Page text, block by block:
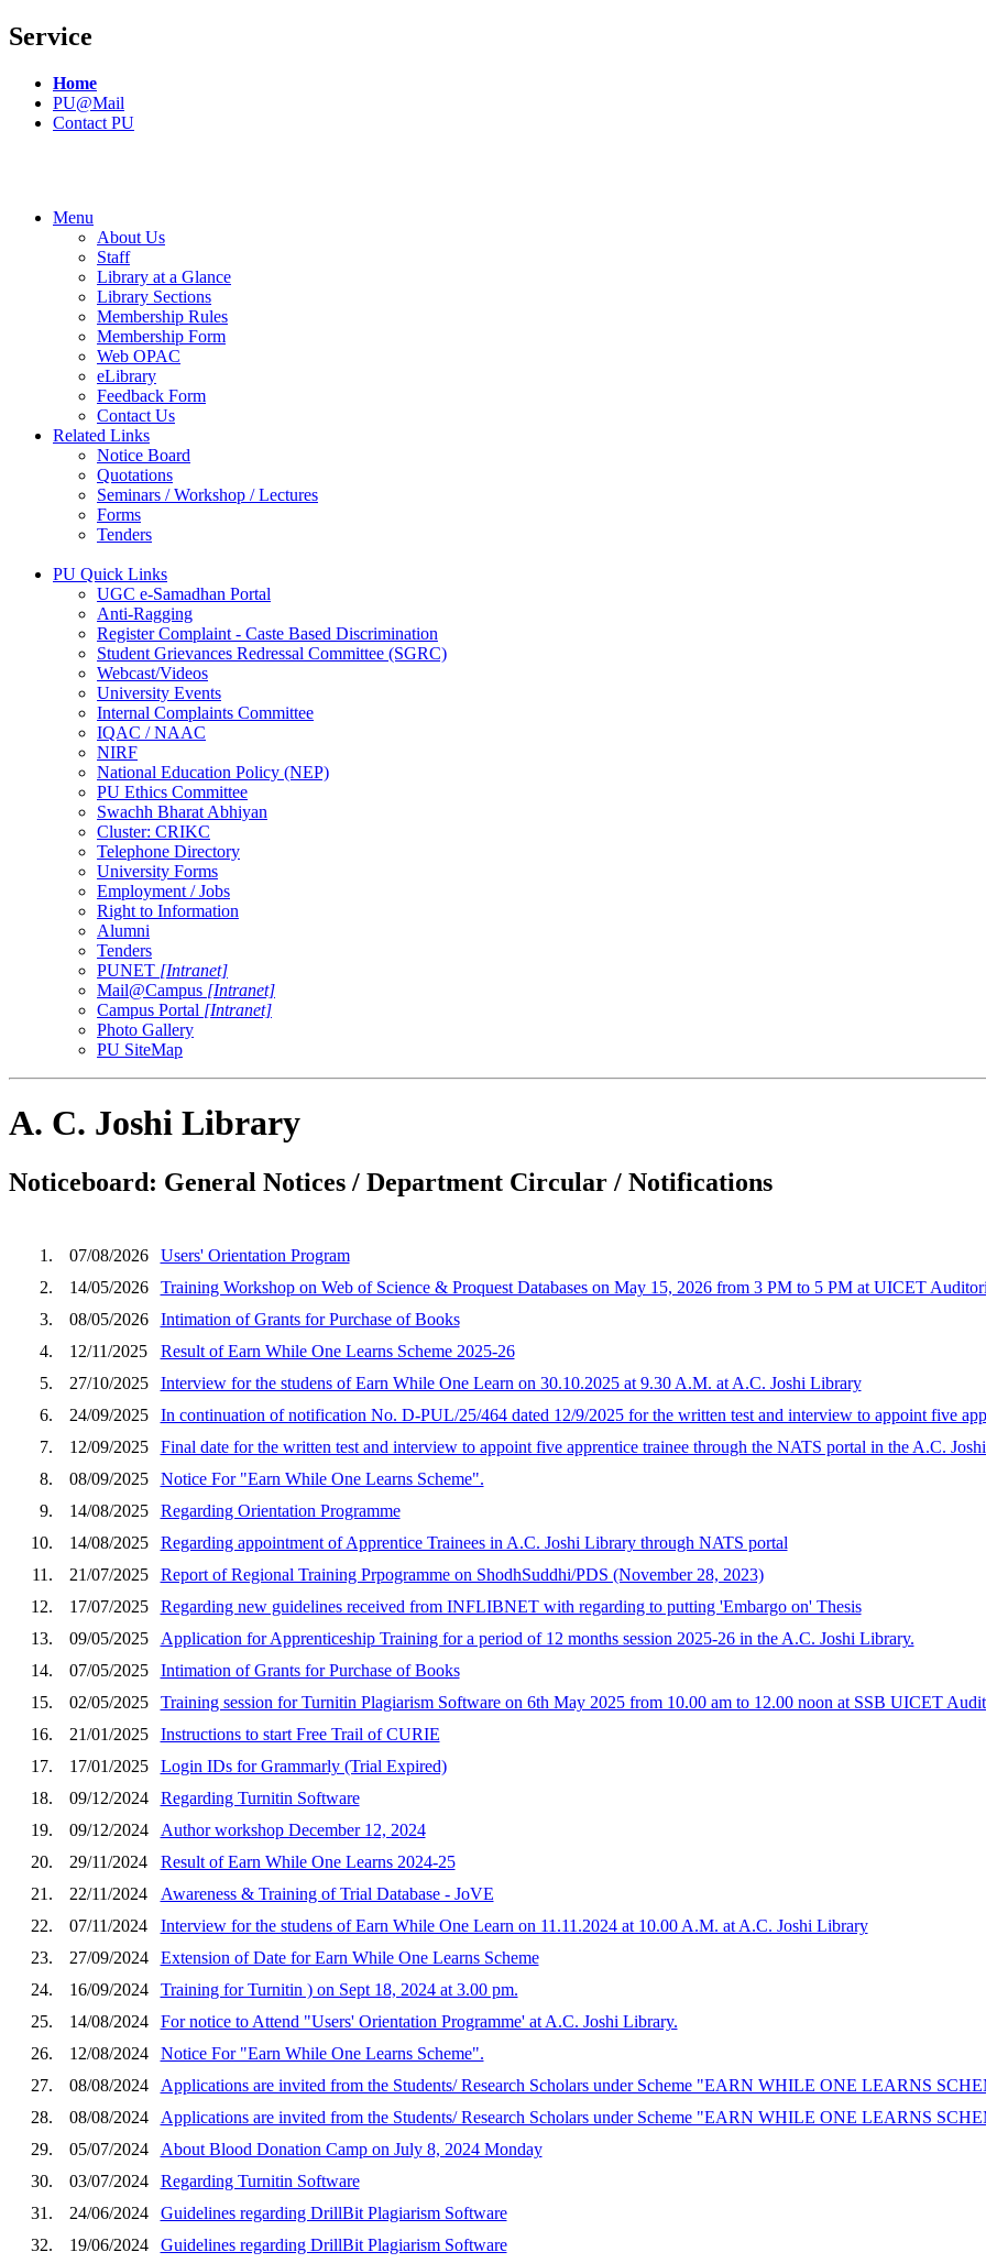
Service
Home
PU@Mail
Contact PU
Menu
About Us
Staff
Library at a Glance
Library Sections
Membership Rules
Membership Form
Web OPAC
eLibrary
Feedback Form
Contact Us
Related Links
Notice Board
Quotations
Seminars / Workshop / Lectures
Forms
Tenders
PU Quick Links
UGC e-Samadhan Portal
Anti-Ragging
Register Complaint - Caste Based Discrimination
Student Grievances Redressal Committee (SGRC)
Webcast/Videos
University Events
Internal Complaints Committee
IQAC / NAAC
NIRF
National Education Policy (NEP)
PU Ethics Committee
Swachh Bharat Abhiyan
Cluster: CRIKC
Telephone Directory
University Forms
Employment / Jobs
Right to Information
Alumni
Tenders
PUNET [Intranet]
Mail@Campus [Intranet]
Campus Portal [Intranet]
Photo Gallery
PU SiteMap
A. C. Joshi Library
Noticeboard: General Notices / Department Circular / Notifications
1. 07/08/2026
Users' Orientation Program
2.
14/05/2026
Training Workshop on Web of Science & Proquest Databases on May 15, 2026 from 3 PM to 5 PM at UICET
3.
08/05/2026
Intimation of Grants for Purchase of Books
4.
12/11/2025
Result of Earn While One Learns Scheme 2025-26
5.
27/10/2025
Interview for the studens of Earn While One Learn on 30.10.2025 at 9.30 A.M. at A.C. Joshi Library
6.
24/09/2025
In continuation of notification No. D-PUL/25/464 dated 12/9/2025 for the written test and interview to appoint five
7.
12/09/2025
Final date for the written test and interview to appoint five apprentice trainee through the NATS portal in the A.C.
8.
08/09/2025
Notice For "Earn While One Learns Scheme".
9.
14/08/2025
Regarding Orientation Programme
10.
14/08/2025
Regarding appointment of Apprentice Trainees in A.C. Joshi Library through NATS portal
11.
21/07/2025
Report of Regional Training Prpogramme on ShodhSuddhi/PDS (November 28, 2023)
12.
17/07/2025
Regarding new guidelines received from INFLIBNET with regarding to putting 'Embargo on' Thesis
13.
09/05/2025
Application for Apprenticeship Training for a period of 12 months session 2025-26 in the A.C. Joshi Library.
14.
07/05/2025
Intimation of Grants for Purchase of Books
15.
02/05/2025
Training session for Turnitin Plagiarism Software on 6th May 2025 from 10.00 am to 12.00 noon at SSB UICET
16.
21/01/2025
Instructions to start Free Trail of CURIE
17.
17/01/2025
Login IDs for Grammarly (Trial Expired)
18.
09/12/2024
Regarding Turnitin Software
19.
09/12/2024
Author workshop December 12, 2024
20.
29/11/2024
Result of Earn While One Learns 2024-25
21.
22/11/2024
Awareness & Training of Trial Database - JoVE
22.
07/11/2024
Interview for the studens of Earn While One Learn on 11.11.2024 at 10.00 A.M. at A.C. Joshi Library
23.
27/09/2024
Extension of Date for Earn While One Learns Scheme
24.
16/09/2024
Training for Turnitin ) on Sept 18, 2024 at 3.00 pm.
25.
14/08/2024
For notice to Attend "Users' Orientation Programme' at A.C. Joshi Library.
26.
12/08/2024
Notice For "Earn While One Learns Scheme".
27.
08/08/2024
Applications are invited from the Students/ Research Scholars under Scheme "EARN WHILE ONE LEARNS
28.
08/08/2024
Applications are invited from the Students/ Research Scholars under Scheme "EARN WHILE ONE LEARNS
29.
05/07/2024
About Blood Donation Camp on July 8, 2024 Monday
30.
03/07/2024
Regarding Turnitin Software
31.
24/06/2024
Guidelines regarding DrillBit Plagiarism Software
32.
19/06/2024
Guidelines regarding DrillBit Plagiarism Software